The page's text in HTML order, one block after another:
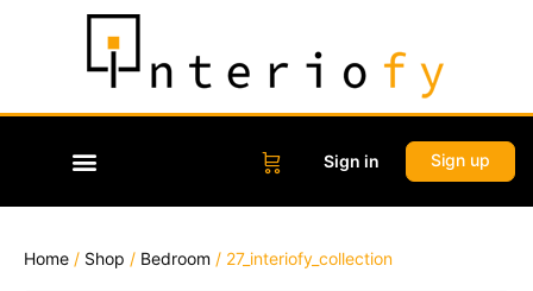
Sign in Sign up
Home / Shop / Bedroom / 27_interiofy_collection